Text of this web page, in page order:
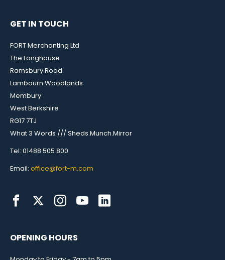
GET IN TOUCH
FORT Merchanting Ltd
The Longhouse
Ramsbury Road
Lambourn Woodlands
Membury
West Berkshire
RG17 7TJ
What 3 Words /// Sheds.Munch.Mirror
Tel: 01488 505 800
Email: office@fort-m.com
OPENING HOURS